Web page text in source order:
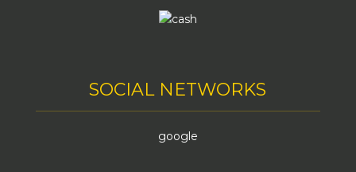
SOCIAL NETWORKS
google